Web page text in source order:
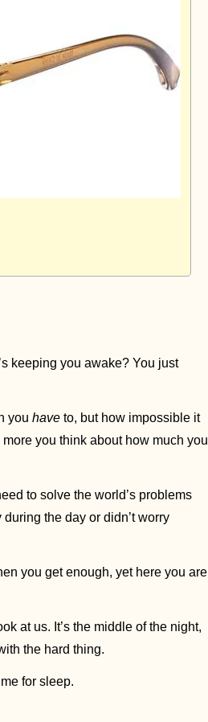
keeping you awake? You just
you have to, but how impossible it
you think about how much you
to solve the world’s problems
you get enough, yet here you are
at us. It’s the middle of the night,
the hard thing.
for sleep.